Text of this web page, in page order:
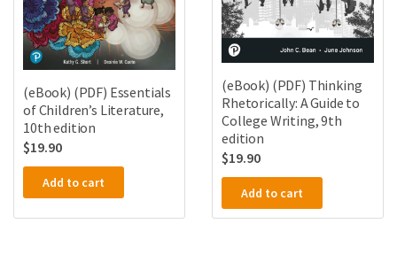
(eBook) (PDF) Essentials
of Children’s Literature,
10th edition
$19.90
Add to cart
(eBook) (PDF) Thinking
Rhetorically: A Guide to
College Writing, 9th
edition
$19.90
Add to cart